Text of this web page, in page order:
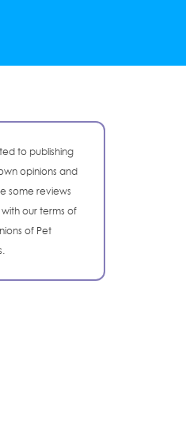
to publishing
opinions and
some reviews
our terms of
of Pet